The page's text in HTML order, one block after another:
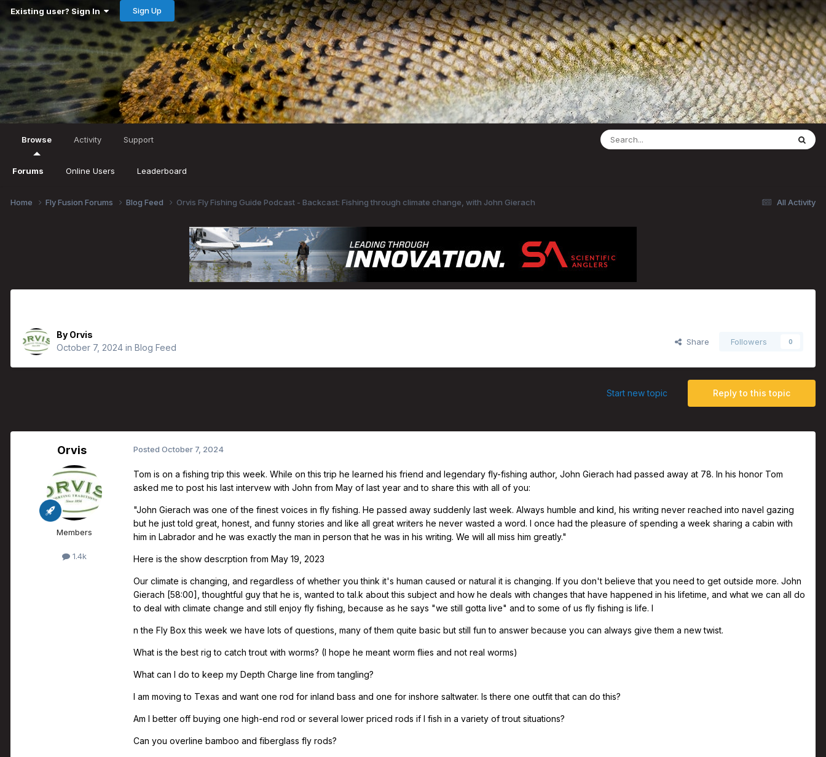
Existing user? Sign In Sign Up
Browse
Forums Online Users Leaderboard
Activity Support
All Activity
Home Fly Fusion Forums Blog Feed Orvis Fly Fishing Guide Podcast - Backcast: Fishing through climate change, with John Gierach
By Orvis
October 7, 2024 in Blog Feed
Share Followers 0
Reply to this topic
Start new topic
Orvis
Members
1.4k
Posted October 7, 2024
Tom is on a fishing trip this week. While on this trip he learned his friend and legendary fly-fishing author, John Gierach had passed away at 78. In his honor Tom
asked me to post his last intervew with John from May of last year and to share this with all of you:
"John Gierach was one of the finest voices in fly fishing. He passed away suddenly last week. Always humble and kind, his writing never reached into navel gazing
but he just told great, honest, and funny stories and like all great writers he never wasted a word. I once had the pleasure of spending a week sharing a cabin with
him in Labrador and he was exactly the man in person that he was in his writing. We will all miss him greatly."
Here is the show descrption from May 19, 2023
Our climate is changing, and regardless of whether you think it's human caused or natural it is changing. If you don't believe that you need to get outside more. John
Gierach [58:00], thoughtful guy that he is, wanted to tal.k about this subject and how he deals with changes that have happened in his lifetime, and what we can all do
to deal with climate change and still enjoy fly fishing, because as he says "we still gotta live" and to some of us fly fishing is life. I
n the Fly Box this week we have lots of questions, many of them quite basic but still fun to answer because you can always give them a new twist.
What is the best rig to catch trout with worms? (I hope he meant worm flies and not real worms)
What can I do to keep my Depth Charge line from tangling?
I am moving to Texas and want one rod for inland bass and one for inshore saltwater. Is there one outfit that can do this?
Am I better off buying one high-end rod or several lower priced rods if I fish in a variety of trout situations?
Can you overline bamboo and fiberglass fly rods?